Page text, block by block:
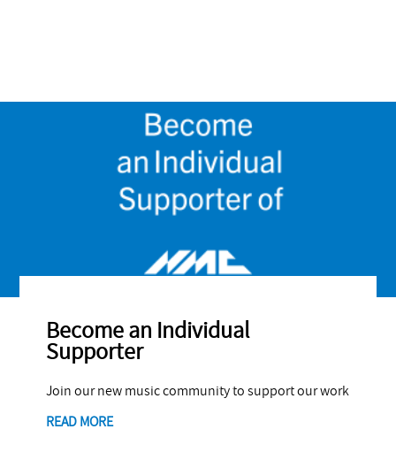
Become an Individual
Supporter
Join our new music community to support our work
READ MORE